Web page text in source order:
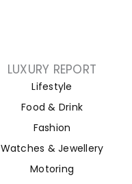
LUXURY REPORT
Lifestyle
Food & Drink
Fashion
Watches & Jewellery
Motoring